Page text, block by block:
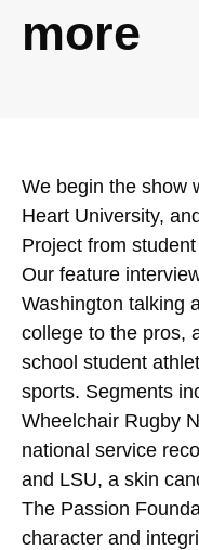
more
We begin the show
Heart University,
Project from
Our feature
Washington talking
college to the pros,
school student
sports. Segments
Wheelchair Rugby
national service
and LSU, a skin
The Passion
character and